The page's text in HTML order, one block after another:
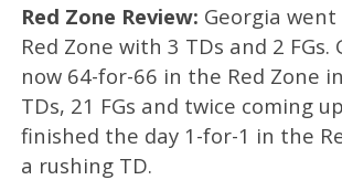
Red Zone Review: Georgia
Red Zone with 3 TDs and 2 FGs.
now 64-for-66 in the Red Zone
TDs, 21 FGs and twice coming
finished the day 1-for-1 in the
a rushing TD.